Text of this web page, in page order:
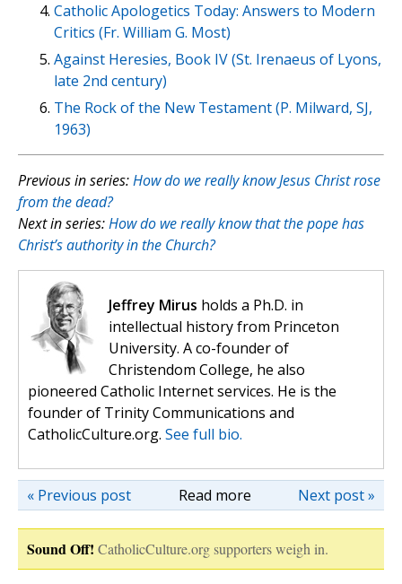
Catholic Apologetics Today: Answers to Modern
Critics (Fr. William G. Most)
Against Heresies, Book IV (St. Irenaeus of Lyons,
late 2nd century)
The Rock of the New Testament (P. Milward, SJ,
1963)
Previous in series:How do we really know Jesus Christ rose
from the dead?
Next in series:How do we really know that the pope has
Christ’s authority in the Church?
Jeffrey Mirus holds a Ph.D. in
intellectual history from Princeton
University. A co-founder of
Christendom College, he also
pioneered Catholic Internet services. He is the
founder of Trinity Communications and
CatholicCulture.org. See full bio.
Read more Next post »
« Previous post
Sound Off! CatholicCulture.org supporters weigh in.